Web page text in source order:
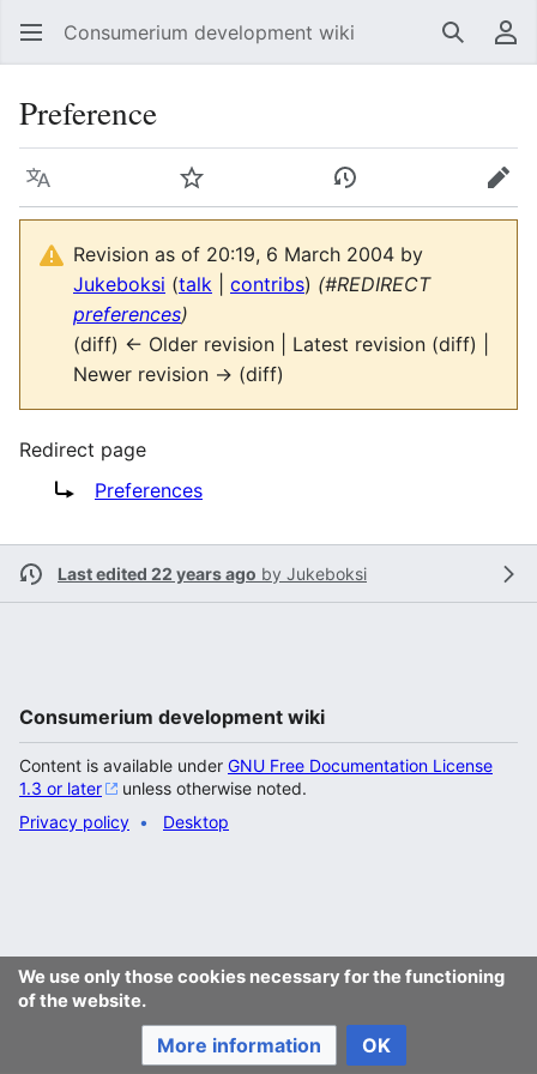
Consumerium development wiki Search
Preference
Language Watch View history Edit
Revision as of 20:19, 6 March 2004 by
Jukeboksi (talk contribs) (#REDIRECT
preferences)
(diff) ← Older revision | Latest revision (diff) |
Newer revision → (diff)
Redirect page
Redirect to:Preferences
Last edited 22 years ago by Jukeboksi
We use only those cookies necessary for the functioning
of the website.
More information OK
Consumerium development wiki
Content is available under GNU Free Documentation License
1.3 or later
unless otherwise noted.
Privacy policy
Desktop